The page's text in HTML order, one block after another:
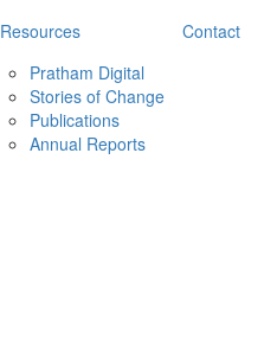
Resources
Pratham Digital
Stories of Change
Publications
Annual Reports
Contact